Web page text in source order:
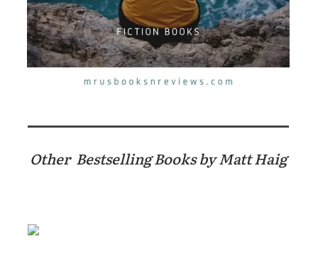
Other Bestselling Books by Matt Haig